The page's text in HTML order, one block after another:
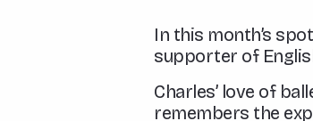
In this month’s
supporter of
Charles’ love of
remembers the